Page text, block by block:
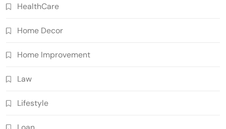
HealthCare
Home Decor
Home Improvement
Law
Lifestyle